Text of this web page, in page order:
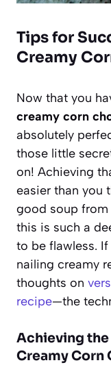
Tips for
Creamy
Now that you
creamy corn
absolutely
those little
on! Achieving
easier than you
good soup from
this is such a
to be flawless.
nailing creamy
thoughts on
recipe—the
Achieving the
Creamy Corn